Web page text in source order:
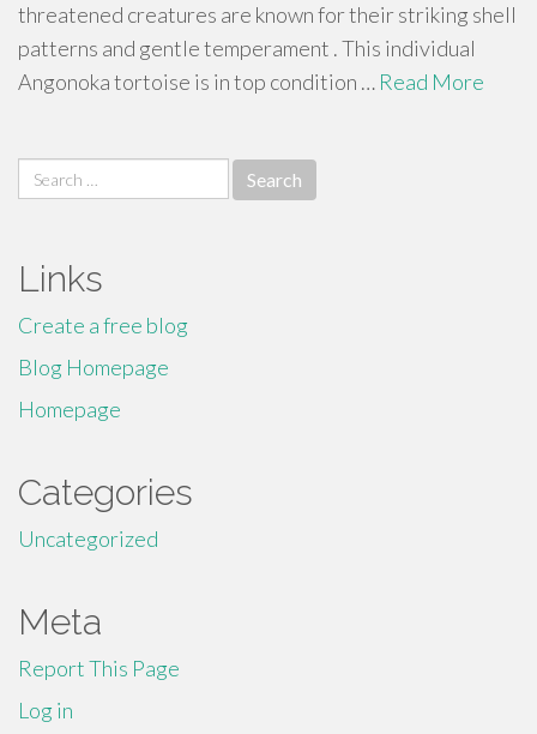
threatened creatures are known for their striking shell
patterns and gentle temperament . This individual
Angonoka tortoise is in top condition … Read More
Search
for:
Links
Create a free blog
Blog Homepage
Homepage
Categories
Uncategorized
Meta
Report This Page
Log in